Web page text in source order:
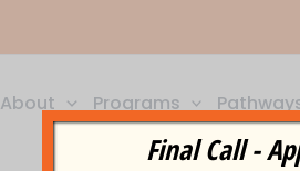
About Programs
Final Call -